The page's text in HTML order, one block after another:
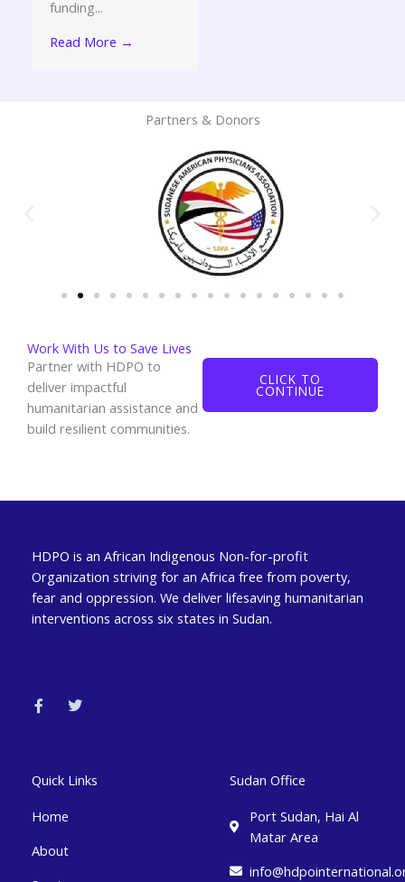
funding...
Read More →
Partners & Donors
Work With Us to Save Lives
Partner with HDPO to
deliver impactful
humanitarian assistance and
build resilient communities.
CLICK TO
CONTINUE
HDPO is an African Indigenous Non-for-profit
Organization striving for an Africa free from poverty,
fear and oppression. We deliver lifesaving humanitarian
interventions across six states in Sudan.
c
e
k
-
i
Quick Links
Home
About
Sudan Office
Port Sudan, Hai Al
Matar Area